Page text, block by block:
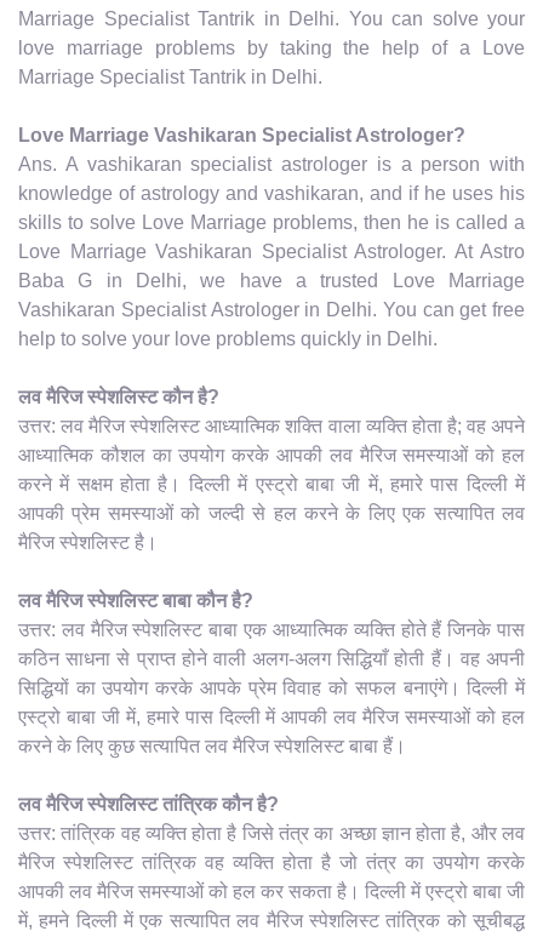
Marriage Specialist Tantrik in Delhi. You can solve your
love marriage problems by taking the help of a Love
Marriage Specialist Tantrik in Delhi.
Love Marriage Vashikaran Specialist Astrologer?
Ans. A vashikaran specialist astrologer is a person with
knowledge of astrology and vashikaran, and if he uses his
skills to solve Love Marriage problems, then he is called a
Love Marriage Vashikaran Specialist Astrologer. At Astro
Baba G in Delhi, we have a trusted Love Marriage
Vashikaran Specialist Astrologer in Delhi. You can get free
help to solve your love problems quickly in Delhi.
लव मैरिज स्पेशलिस्ट कौन है?
उत्तर: लव मैरिज स्पेशलिस्ट आध्यात्मिक शक्ति वाला व्यक्ति होता है; वह अपने
आध्यात्मिक कौशल का उपयोग करके आपकी लव मैरिज समस्याओं को हल
करने में सक्षम होता है। दिल्ली में एस्ट्रो बाबा जी में, हमारे पास दिल्ली में
आपकी प्रेम समस्याओं को जल्दी से हल करने के लिए एक सत्यापित लव
मैरिज स्पेशलिस्ट है।
लव मैरिज स्पेशलिस्ट बाबा कौन है?
उत्तर: लव मैरिज स्पेशलिस्ट बाबा एक आध्यात्मिक व्यक्ति होते हैं जिनके पास
कठिन साधना से प्राप्त होने वाली अलग-अलग सिद्धियाँ होती हैं। वह अपनी
सिद्धियों का उपयोग करके आपके प्रेम विवाह को सफल बनाएंगे। दिल्ली में
एस्ट्रो बाबा जी में, हमारे पास दिल्ली में आपकी लव मैरिज समस्याओं को हल
करने के लिए कुछ सत्यापित लव मैरिज स्पेशलिस्ट बाबा हैं।
लव मैरिज स्पेशलिस्ट तांत्रिक कौन है?
उत्तर: तांत्रिक वह व्यक्ति होता है जिसे तंत्र का अच्छा ज्ञान होता है, और लव
मैरिज स्पेशलिस्ट तांत्रिक वह व्यक्ति होता है जो तंत्र का उपयोग करके
आपकी लव मैरिज समस्याओं को हल कर सकता है। दिल्ली में एस्ट्रो बाबा जी
में, हमने दिल्ली में एक सत्यापित लव मैरिज स्पेशलिस्ट तांत्रिक को सूचीबद्ध